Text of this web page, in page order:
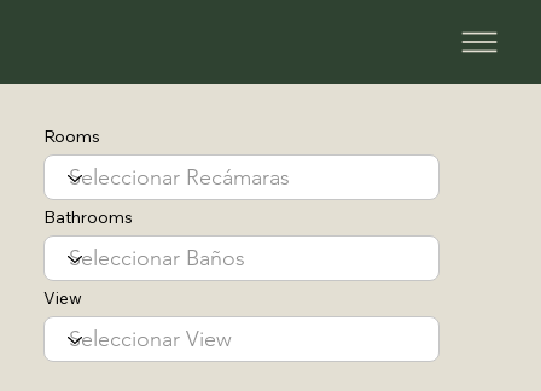
Rooms
Bathrooms
View